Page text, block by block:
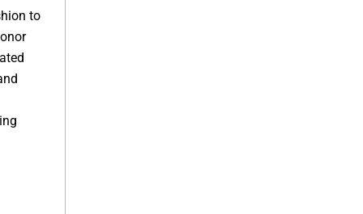
to